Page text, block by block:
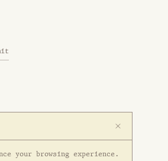
your browsing experience.